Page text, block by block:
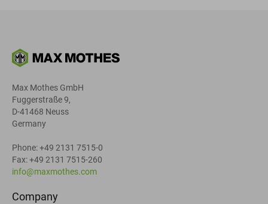
Max Mothes GmbH
Fuggerstraße 9,
D-41468 Neuss
Germany
Phone: +49 2131 7515-0
Fax: +49 2131 7515-260
info@maxmothes.com
Company